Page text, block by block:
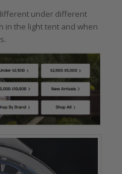
under different
in the light tent and when